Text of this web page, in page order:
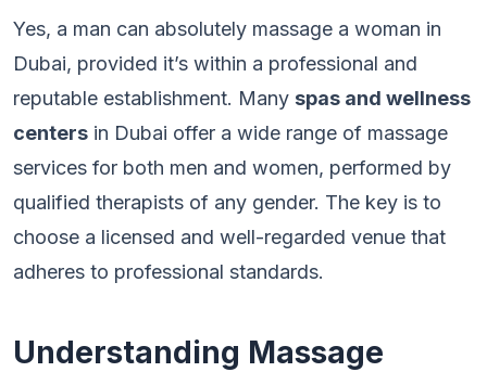
Yes, a man can absolutely massage a woman in
Dubai, provided it’s within a professional and
reputable establishment. Many spas and wellness
centers in Dubai offer a wide range of massage
services for both men and women, performed by
qualified therapists of any gender. The key is to
choose a licensed and well-regarded venue that
adheres to professional standards.
Understanding Massage